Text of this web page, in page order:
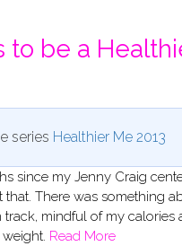
to be a
series Healthier Me 2013
since my Jenny Craig
There was something
track, mindful of my calories
Read More